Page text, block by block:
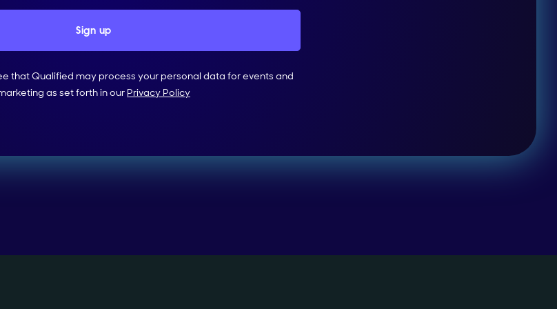
that Qualified may process your personal data for events and
as set forth in our Privacy Policy